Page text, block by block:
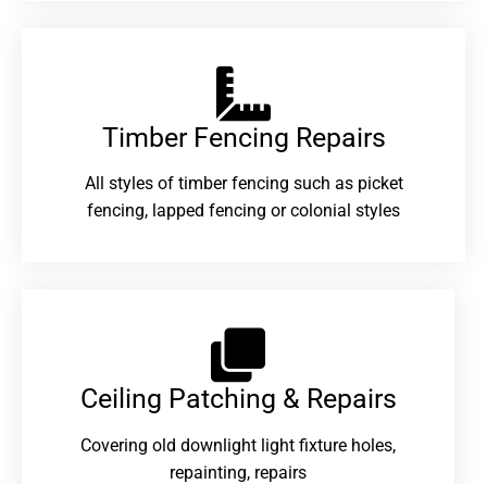
Timber Fencing Repairs​
All styles of timber fencing such as picket
fencing, lapped fencing or colonial styles
Ceiling Patching & Repairs
Covering old downlight light fixture holes,
repainting, repairs